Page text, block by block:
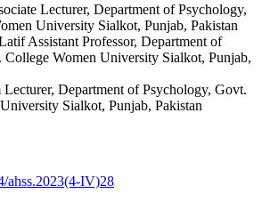
Lecturer, Department of Psychology,
University Sialkot, Punjab, Pakistan
Assistant Professor, Department of
College Women University Sialkot, Punjab,
Lecturer, Department of Psychology, Govt.
Sialkot, Punjab, Pakistan
ahss.2023(4-IV)28